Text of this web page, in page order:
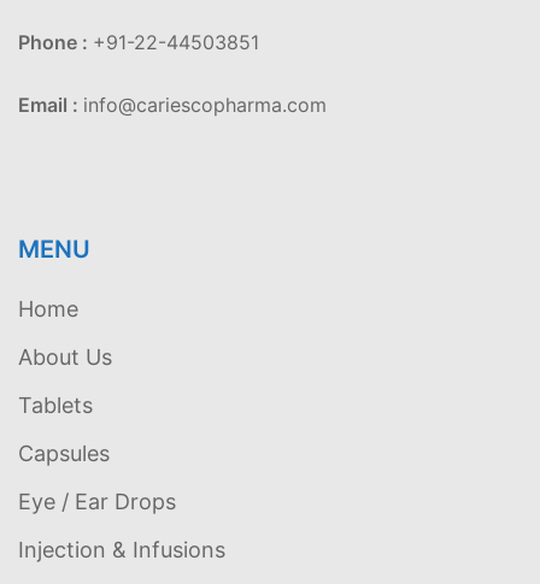
Phone : +91-22-44503851
Email : info@cariescopharma.com
MENU
Home
About Us
Tablets
Capsules
Eye / Ear Drops
Injection & Infusions